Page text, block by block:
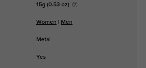
15g (0.53 oz)
Women Men
Metal
Yes